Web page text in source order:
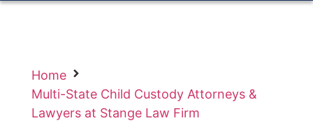
Home
Multi-State Child Custody Attorneys &
Lawyers at Stange Law Firm